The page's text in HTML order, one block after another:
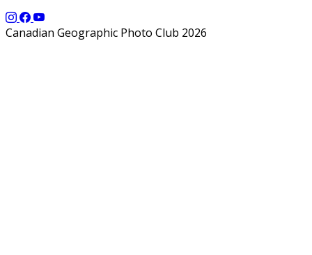
Canadian Geographic Photo Club 2026